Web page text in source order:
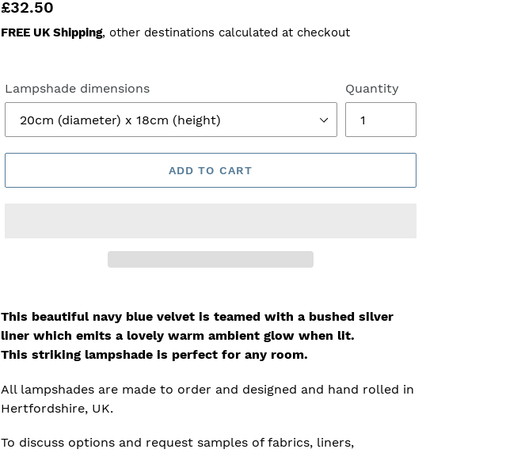
Regular
price
£32.50
FREE UK Shipping, other destinations calculated at checkout
Lampshade dimensions Quantity
ADD TO CART
This beautiful navy blue velvet is teamed with a bushed silver
liner which emits a lovely warm ambient glow when lit.
This striking lampshade is perfect for any room.
All lampshades are made to order and designed and hand rolled in
Hertfordshire, UK.
To discuss options and request samples of fabrics, liners,